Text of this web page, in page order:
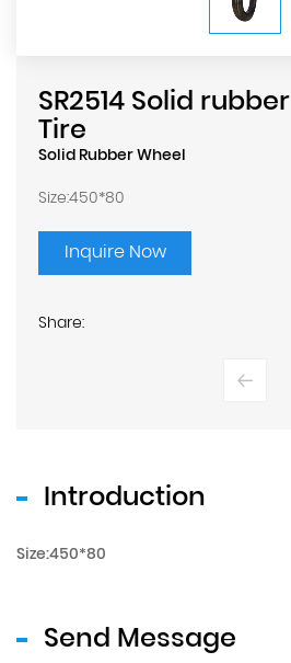
SR2514 Solid rubber
Tire
Solid Rubber Wheel
Size:450*80
Inquire Now
Share:
Introduction
Size:450*80
Send Message